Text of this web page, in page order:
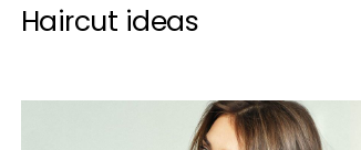
Haircut ideas